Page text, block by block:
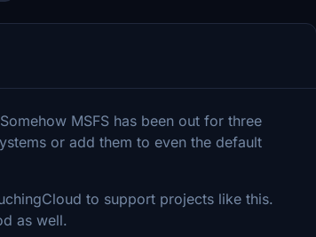
MSFS has been out for three
or add them to even the default
to support projects like this.
as well.